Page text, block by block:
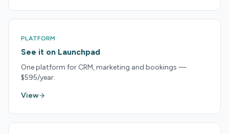
PLATFORM
See it on Launchpad
One platform for CRM, marketing and bookings —
$595/year.
View